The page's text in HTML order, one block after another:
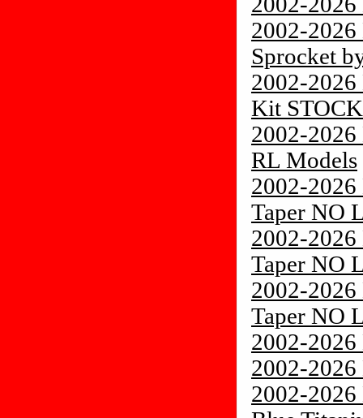
2002-
Sprocket
2002-2026
Kit
2002-
RL Models
2002-
Taper NO
2002-
Taper NO
2002-
Taper NO
2002-
2002-
2002-